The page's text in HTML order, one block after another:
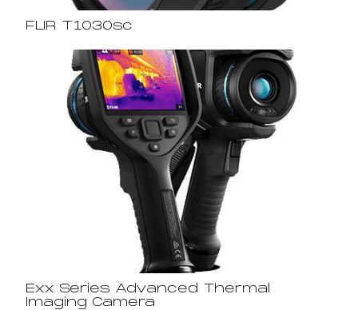
FLIR T1030sc
Exx Series Advanced Thermal
Imaging Camera